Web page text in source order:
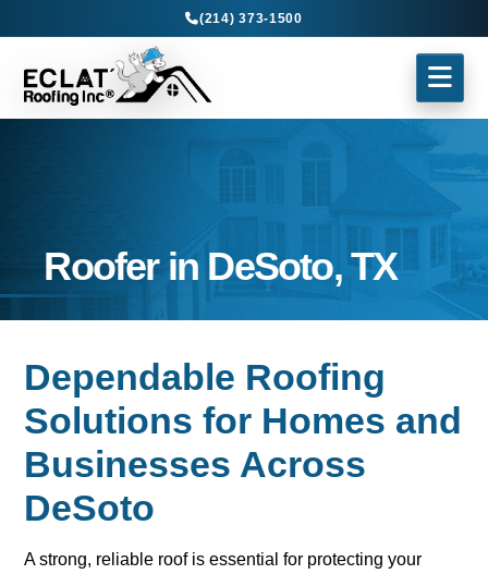
(214) 373-1500
Roofer in DeSoto, TX
Dependable Roofing
Solutions for Homes and
Businesses Across
DeSoto
A strong, reliable roof is essential for protecting your